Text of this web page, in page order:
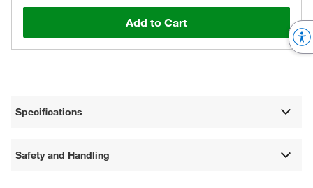
Add to Cart
Specifications
Safety and Handling